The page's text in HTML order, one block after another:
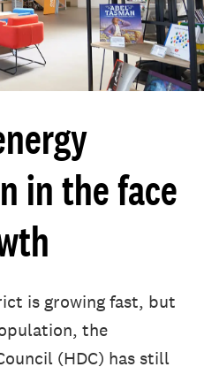
in the face
is growing fast, but
the
(HDC) has still